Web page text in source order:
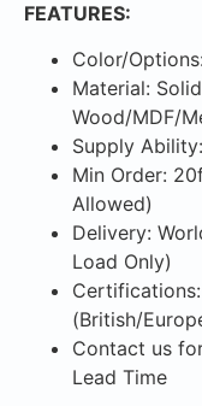
FEATURES:
Color/
Material: Solid
Wood/MDF/
Supply
Min Order:
Allowed)
Delivery:
Load Only)
(British/
Contact us
Lead Time